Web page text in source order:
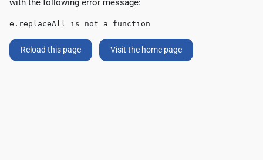
with the following error message:
e.replaceAll is not a function
Reload this page Visit the home page